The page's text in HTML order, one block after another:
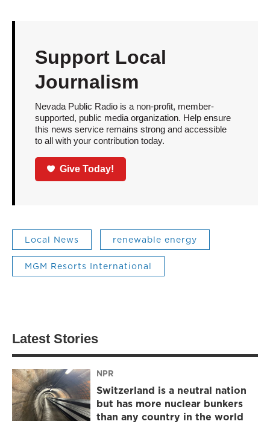
Support Local
Journalism
Nevada Public Radio is a non-profit, member-
supported, public media organization. Help ensure
this news service remains strong and accessible
to all with your contribution today.
Give Today!
Local News renewable energy
MGM Resorts International
Latest Stories
NPR
Switzerland is a neutral nation
but has more nuclear bunkers
than any country in the world